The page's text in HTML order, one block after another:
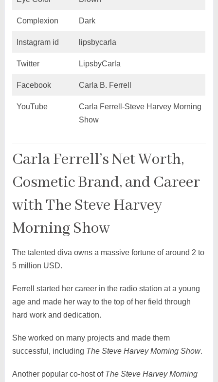
Complexion Dark
Instagram id lipsbycarla
Twitter LipsbyCarla
Facebook Carla B. Ferrell
YouTube
Carla Ferrell-Steve Harvey Morning
Show
Carla Ferrell’s Net Worth,
Cosmetic Brand, and Career
with The Steve Harvey
Morning Show
The talented diva owns a massive fortune of around 2 to
5 million USD.
Ferrell started her career in the radio station at a young
age and made her way to the top of her field through
hard work and dedication.
She worked on many projects and made them
successful, including The Steve Harvey Morning Show.
Another popular co-host of The Steve Harvey Morning